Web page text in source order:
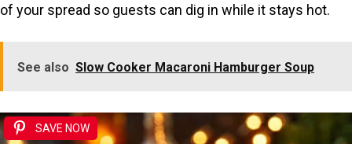
of your spread so guests can dig in while it stays hot.
See also Slow Cooker Macaroni Hamburger Soup
SAVE NOW